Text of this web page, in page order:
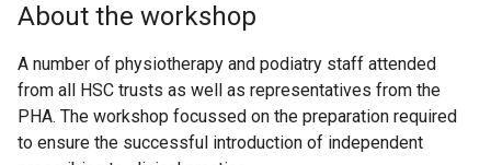
About the workshop
A number of physiotherapy and podiatry staff attended
from all HSC trusts as well as representatives from the
PHA. The workshop focussed on the preparation required
to ensure the successful introduction of independent